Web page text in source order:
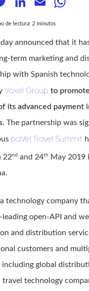
de lectura: 2 minutos
announced that it
term marketing and
with Spanish
Voxel Group to
its advanced payment
. The partnership was
baVel Travel Summit
22nd and 24th
May 2019
technology company
open-API and
and distribution
customers and
including global
travel technology